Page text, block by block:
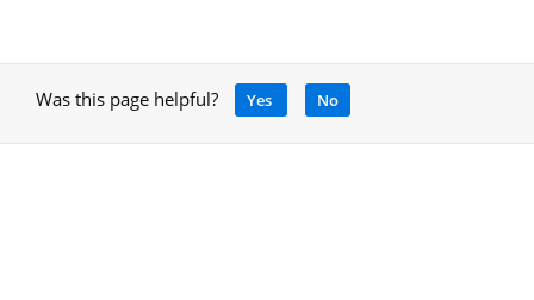
Was this page helpful? Yes No